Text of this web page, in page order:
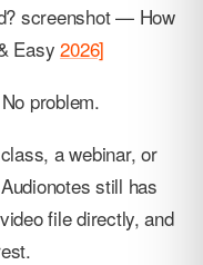
screenshot — How
Easy2026]
problem.
a webinar, or
still has
file directly, and